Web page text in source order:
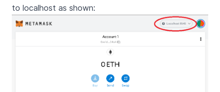
to localhost as shown: